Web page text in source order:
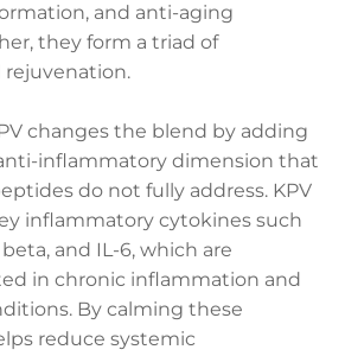
and anti-aging
they form a triad of
rejuvenation.
changes the blend by adding
inflammatory dimension that
do not fully address. KPV
inflammatory cytokines such
beta, and IL-6, which are
in chronic inflammation and
By calming these
reduce systemic